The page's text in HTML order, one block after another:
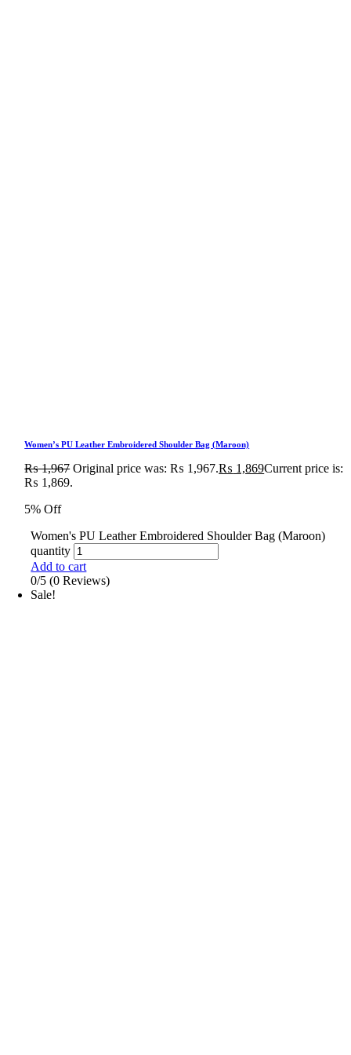
Women’s PU Leather Embroidered Shoulder Bag (Maroon)
₨1,967 Original price was: ₨ 1,967.₨ 1,869Current price is:
₨ 1,869.
5% Off
Women's PU Leather Embroidered Shoulder Bag (Maroon)
quantity
Add to cart
0/5 (0 Reviews)
Sale!